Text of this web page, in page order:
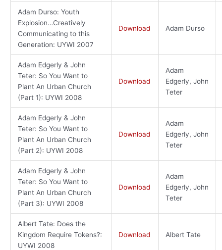
Adam Durso: Youth
Explosion…Creatively
Communicating to this
Generation: UYWI 2007
Download Adam Durso
Adam Edgerly & John
Teter: So You Want to
Plant An Urban Church
(Part 1): UYWI 2008
Download
Adam
Edgerly, John
Teter
Adam Edgerly & John
Teter: So You Want to
Plant An Urban Church
(Part 2): UYWI 2008
Download
Adam
Edgerly, John
Teter
Adam Edgerly & John
Teter: So You Want to
Plant An Urban Church
(Part 3): UYWI 2008
Download
Adam
Edgerly, John
Teter
Albert Tate: Does the
Kingdom Require Tokens?:
UYWI 2008
Download Albert Tate